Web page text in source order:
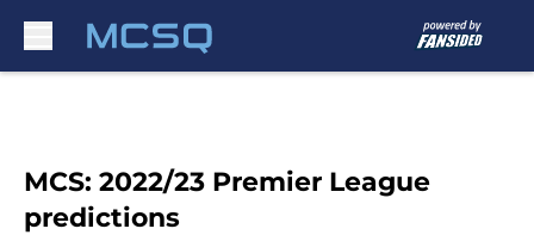
MCS: 2022/23 Premier League
predictions